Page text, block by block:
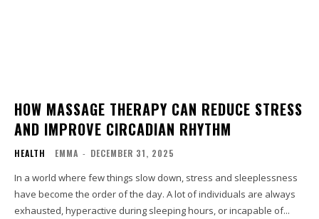
HOW MASSAGE THERAPY CAN REDUCE STRESS
AND IMPROVE CIRCADIAN RHYTHM
HEALTH EMMA - DECEMBER 31, 2025
In a world where few things slow down, stress and sleeplessness
have become the order of the day. A lot of individuals are always
exhausted, hyperactive during sleeping hours, or incapable of...